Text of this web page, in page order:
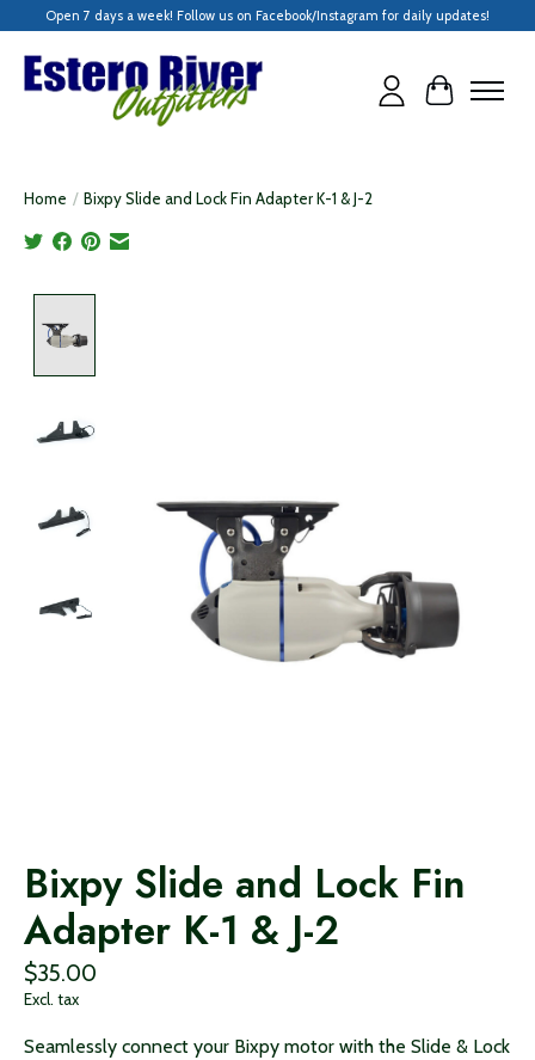
Open 7 days a week! Follow us on Facebook/Instagram for daily updates!
Cart
Home / Bixpy Slide and Lock Fin Adapter K-1 & J-2
Bixpy Slide and Lock Fin
Adapter K-1 & J-2
$35.00
Excl. tax
Seamlessly connect your Bixpy motor with the Slide & Lock